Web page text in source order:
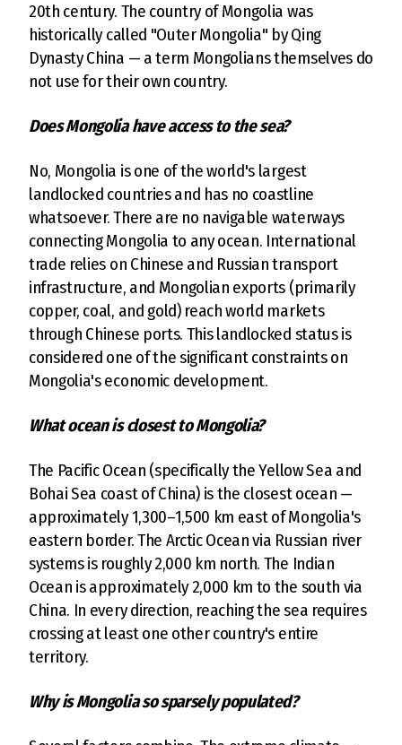
20th century. The country of Mongolia was
historically called "Outer Mongolia" by Qing
Dynasty China — a term Mongolians themselves do
not use for their own country.
Does Mongolia have access to the sea?
No, Mongolia is one of the world's largest
landlocked countries and has no coastline
whatsoever. There are no navigable waterways
connecting Mongolia to any ocean. International
trade relies on Chinese and Russian transport
infrastructure, and Mongolian exports (primarily
copper, coal, and gold) reach world markets
through Chinese ports. This landlocked status is
considered one of the significant constraints on
Mongolia's economic development.
What ocean is closest to Mongolia?
The Pacific Ocean (specifically the Yellow Sea and
Bohai Sea coast of China) is the closest ocean —
approximately 1,300–1,500 km east of Mongolia's
eastern border. The Arctic Ocean via Russian river
systems is roughly 2,000 km north. The Indian
Ocean is approximately 2,000 km to the south via
China. In every direction, reaching the sea requires
crossing at least one other country's entire
territory.
Why is Mongolia so sparsely populated?